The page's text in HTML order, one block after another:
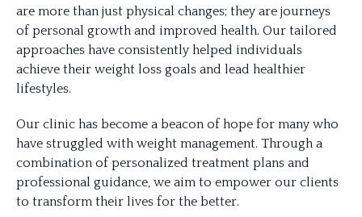
are more than just physical changes; they are journeys
of personal growth and improved health. Our tailored
approaches have consistently helped individuals
achieve their weight loss goals and lead healthier
lifestyles.
Our clinic has become a beacon of hope for many who
have struggled with weight management. Through a
combination of personalized treatment plans and
professional guidance, we aim to empower our clients
to transform their lives for the better.